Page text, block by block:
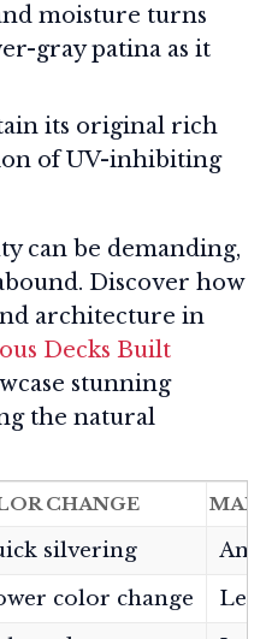
moisture turns
gray patina as it
its original rich
of UV-inhibiting
can be demanding,
Discover how
architecture in
Decks Built
stunning
the natural
CHANGE
silvering
color change